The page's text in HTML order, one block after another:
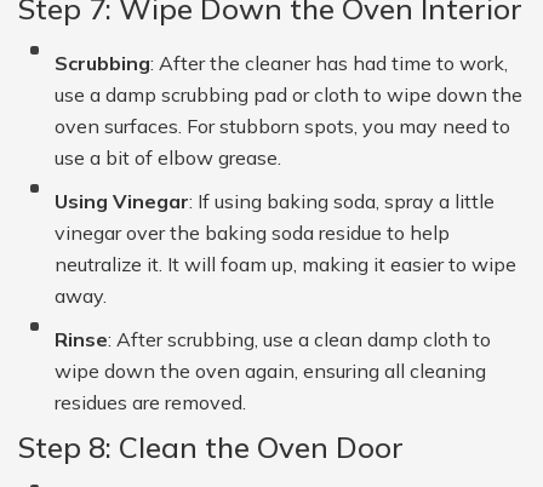
Step 7: Wipe Down the Oven Interior
Scrubbing: After the cleaner has had time to work,
use a damp scrubbing pad or cloth to wipe down the
oven surfaces. For stubborn spots, you may need to
use a bit of elbow grease.
Using Vinegar: If using baking soda, spray a little
vinegar over the baking soda residue to help
neutralize it. It will foam up, making it easier to wipe
away.
Rinse: After scrubbing, use a clean damp cloth to
wipe down the oven again, ensuring all cleaning
residues are removed.
Step 8: Clean the Oven Door